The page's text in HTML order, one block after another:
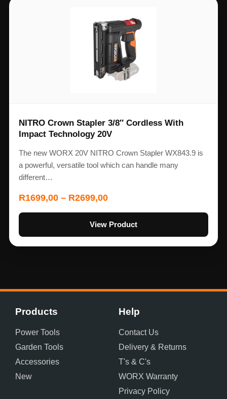
NITRO Crown Stapler 3/8″ Cordless With
Impact Technology 20V
The new WORX 20V NITRO Crown Stapler WX843.9 is
a powerful, versatile tool which can handle many
different…
R1699,00 – R2699,00
View Product
Products
Power Tools
Garden Tools
Accessories
New
Help
Contact Us
Delivery & Returns
T's & C's
WORX Warranty
Privacy Policy